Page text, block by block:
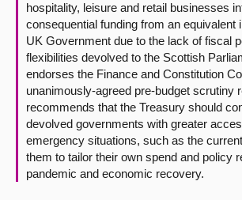
hospitality, leisure and retail businesses
consequential funding from an equivalent
UK Government due to the lack of fiscal
flexibilities devolved to the Scottish
endorses the Finance and Constitution
unanimously-agreed pre-budget scrutiny
recommends that the Treasury should
devolved governments with greater
emergency situations, such as the
them to tailor their own spend and policy
pandemic and economic recovery.